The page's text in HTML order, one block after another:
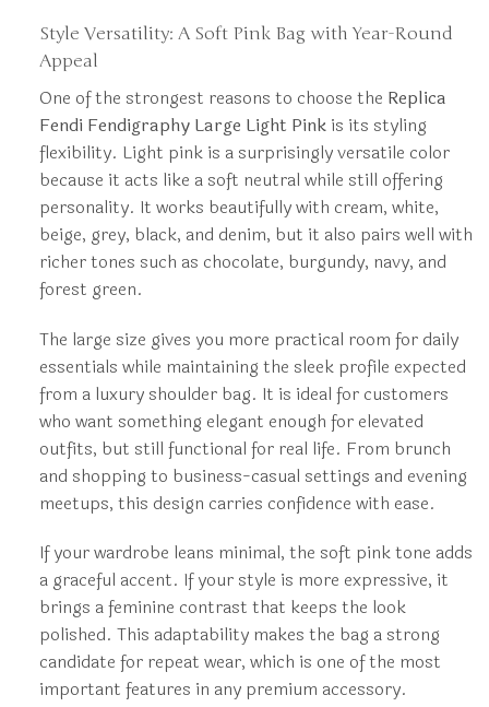
Style Versatility: A Soft Pink Bag with Year-Round
Appeal
One of the strongest reasons to choose the Replica
Fendi Fendigraphy Large Light Pinkis its styling
flexibility. Light pink is a surprisingly versatile color
because it acts like a soft neutral while still offering
personality. It works beautifully with cream, white,
beige, grey, black, and denim, but it also pairs well with
richer tones such as chocolate, burgundy, navy, and
forest green.
The large size gives you more practical room for daily
essentials while maintaining the sleek profile expected
from a luxury shoulder bag. It is ideal for customers
who want something elegant enough for elevated
outfits, but still functional for real life. From brunch
and shopping to business-casual settings and evening
meetups, this design carries confidence with ease.
If your wardrobe leans minimal, the soft pink tone adds
a graceful accent. If your style is more expressive, it
brings a feminine contrast that keeps the look
polished. This adaptability makes the bag a strong
candidate for repeat wear, which is one of the most
important features in any premium accessory.